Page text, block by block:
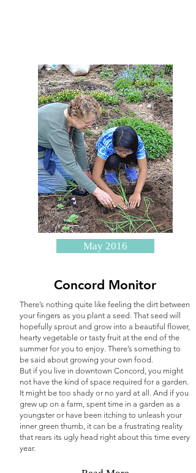
May 2016
Concord Monitor
There’s nothing quite like feeling the dirt between
your fingers as you plant a seed. That seed will
hopefully sprout and grow into a beautiful flower,
hearty vegetable or tasty fruit at the end of the
summer for you to enjoy. There’s something to
be said about growing your own food.
But if you live in downtown Concord, you might
not have the kind of space required for a garden.
It might be too shady or no yard at all. And if you
grew up on a farm, spent time in a garden as a
youngster or have been itching to unleash your
inner green thumb, it can be a frustrating reality
that rears its ugly head right about this time every
year.